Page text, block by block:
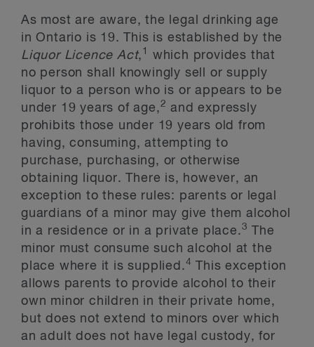
As most are aware, the legal drinking age
in Ontario is 19. This is established by the
Liquor Licence Act, 1
which provides that
no person shall knowingly sell or supply
liquor to a person who is or appears to be
under 19 years of age,2 and expressly
prohibits those under 19 years old from
having, consuming, attempting to
purchase, purchasing, or otherwise
obtaining liquor. There is, however, an
exception to these rules: parents or legal
guardians of a minor may give them alcohol
in a residence or in a private place.3 The
minor must consume such alcohol at the
place where it is supplied.4 This exception
allows parents to provide alcohol to their
own minor children in their private home,
but does not extend to minors over which
an adult does not have legal custody, for